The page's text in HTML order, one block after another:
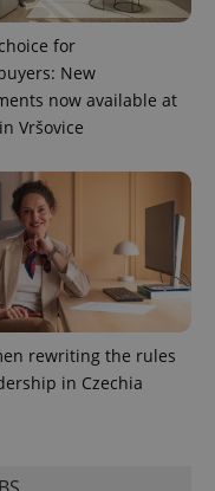
for
New
now available at
Vršovice
rewriting the rules
in Czechia
PHP.net
.www.expats.cz